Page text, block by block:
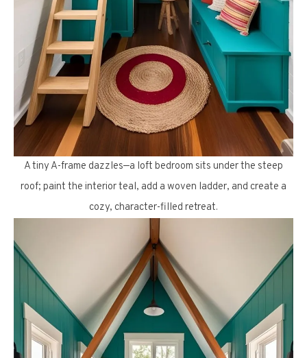
A tiny A-frame dazzles—a loft bedroom sits under the steep
roof; paint the interior teal, add a woven ladder, and create a
cozy, character-filled retreat.